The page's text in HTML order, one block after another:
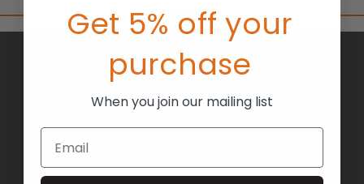
BRANDS
TERMS
Get 5% off your
purchase
When you join our mailing list
Email